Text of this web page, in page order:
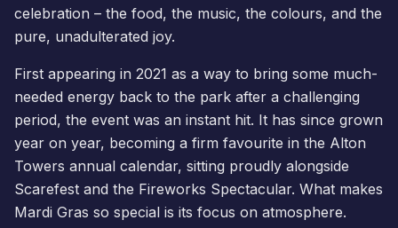
celebration – the food, the music, the colours, and the
pure, unadulterated joy.
First appearing in 2021 as a way to bring some much-
needed energy back to the park after a challenging
period, the event was an instant hit. It has since grown
year on year, becoming a firm favourite in the Alton
Towers annual calendar, sitting proudly alongside
Scarefest and the Fireworks Spectacular. What makes
Mardi Gras so special is its focus on atmosphere.